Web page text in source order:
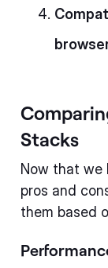
Stacks
Now that we
pros and
them based